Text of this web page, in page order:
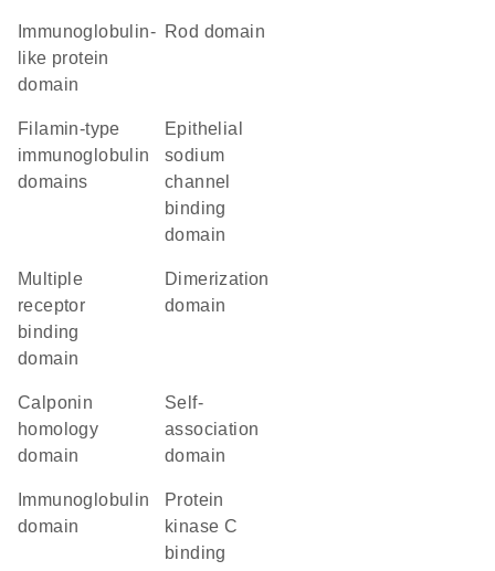
like protein
domain
rod domain
Filamin-type
immunoglobulin
domains
epithelial
sodium
channel
binding
domain
multiple
receptor
binding
domain
dimerization
domain
Calponin
homology
domain
self-
association
domain
domain
protein
kinase C
binding